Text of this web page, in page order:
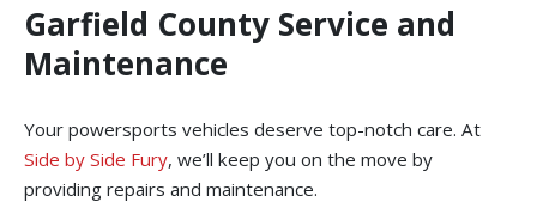
Garfield County Service and
Maintenance
Your powersports vehicles deserve top-notch care. At
Side by Side Fury, we’ll keep you on the move by
providing repairs and maintenance.